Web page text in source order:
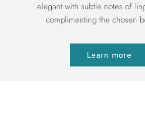
elegant with subtle notes of
complimenting the chosen
Learn more